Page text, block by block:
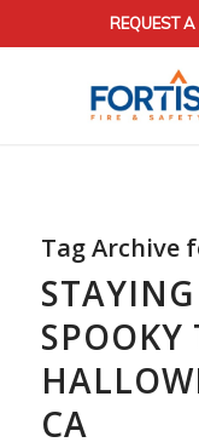
REQUEST A
Tag Archive
SPOOKY
CA